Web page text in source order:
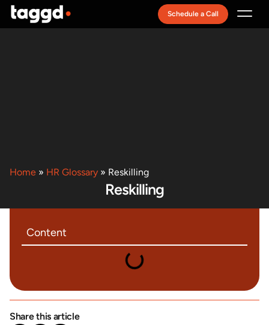
Schedule a Call
Home » HR Glossary » Reskilling
Reskilling
Content
Share this article